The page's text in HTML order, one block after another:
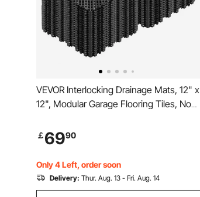
VEVOR Interlocking Drainage Mats, 12" x
12", Modular Garage Flooring Tiles, Non-
Draining, Easy Installation, for Bathroom,
Kitchen, Pool & Outdoor, Black, 50 Pack
￡6990
Only 4 Left, order soon
Delivery: Thur. Aug. 13 - Fri. Aug. 14